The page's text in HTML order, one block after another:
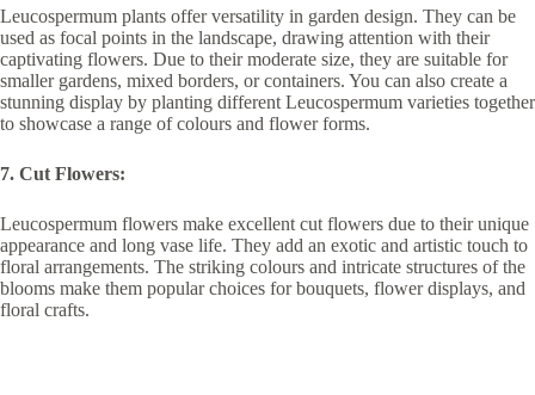
Leucospermum plants offer versatility in garden design. They can be
used as focal points in the landscape, drawing attention with their
captivating flowers. Due to their moderate size, they are suitable for
smaller gardens, mixed borders, or containers. You can also create a
stunning display by planting different Leucospermum varieties together
to showcase a range of colours and flower forms.
7. Cut Flowers:
Leucospermum flowers make excellent cut flowers due to their unique
appearance and long vase life. They add an exotic and artistic touch to
floral arrangements. The striking colours and intricate structures of the
blooms make them popular choices for bouquets, flower displays, and
floral crafts.